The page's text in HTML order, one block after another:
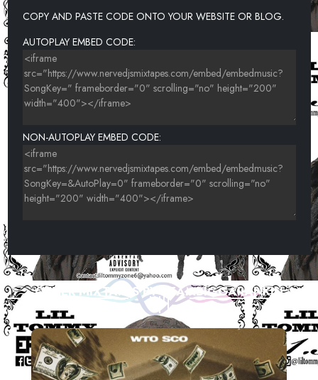
COPY AND PASTE CODE ONTO YOUR WEBSITE OR BLOG.
AUTOPLAY EMBED CODE:
NON-AUTOPLAY EMBED CODE:
OTHER MIXTAPES BY TEAMBIGGARANKIN